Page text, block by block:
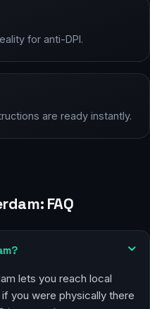
for anti-DPI.
are ready instantly.
FAQ
lets you reach local
you were physically there